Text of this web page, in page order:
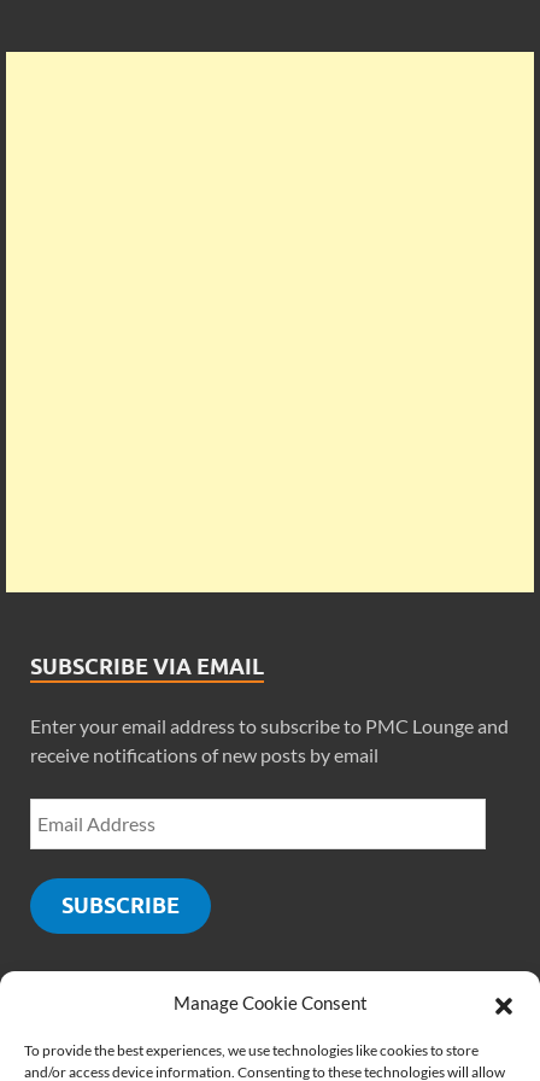
Manage Cookie Consent
To provide the best experiences, we use technologies like cookies to store
and/or access device information. Consenting to these technologies will allow
SUBSCRIBE VIA EMAIL
Enter your email address to subscribe to PMC Lounge and
receive notifications of new posts by email
SUBSCRIBE